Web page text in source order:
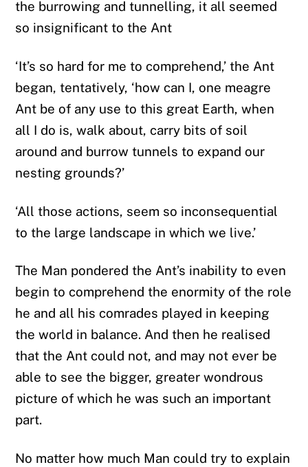
the burrowing and tunnelling, it all seemed
so insignificant to the Ant
‘It’s so hard for me to comprehend,’ the Ant
began, tentatively, ‘how can I, one meagre
Ant be of any use to this great Earth, when
all I do is, walk about, carry bits of soil
around and burrow tunnels to expand our
nesting grounds?’
‘All those actions, seem so inconsequential
to the large landscape in which we live.’
The Man pondered the Ant’s inability to even
begin to comprehend the enormity of the role
he and all his comrades played in keeping
the world in balance. And then he realised
that the Ant could not, and may not ever be
able to see the bigger, greater wondrous
picture of which he was such an important
part.
No matter how much Man could try to explain